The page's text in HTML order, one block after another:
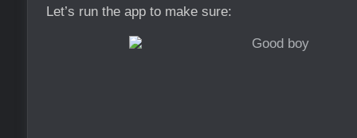
Let’s run the app to make sure: